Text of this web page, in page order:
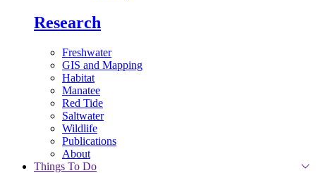
Research
Freshwater
GIS and Mapping
Habitat
Manatee
Red Tide
Saltwater
Wildlife
Publications
About
Things To Do